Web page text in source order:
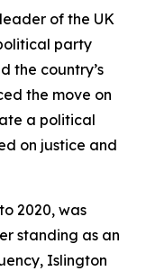
of the UK
party
the country’s
the move on
a political
on justice and
2020, was
standing as an
Islington